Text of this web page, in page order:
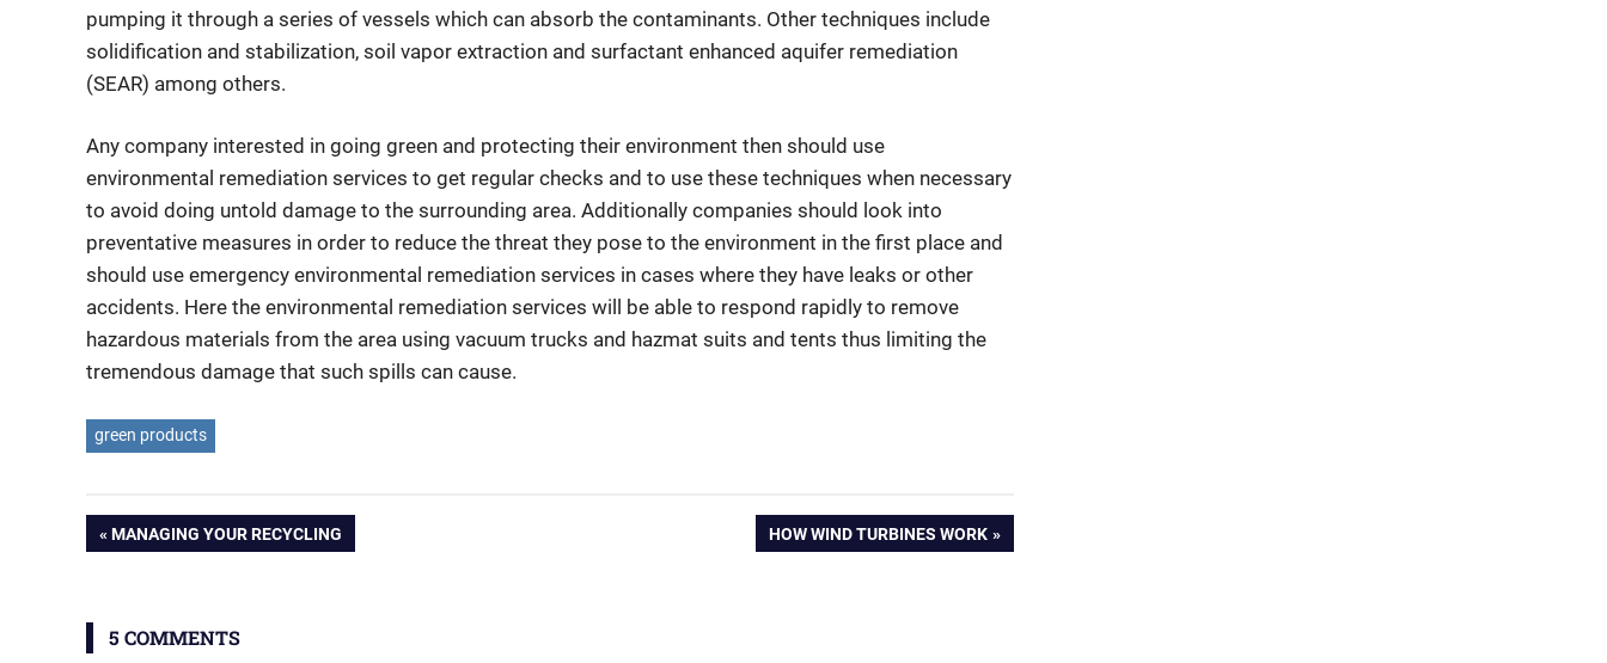
pumping it through a series of vessels which can absorb the contaminants. Other techniques include
solidification and stabilization, soil vapor extraction and surfactant enhanced aquifer remediation
(SEAR) among others.
Any company interested in going green and protecting their environment then should use
environmental remediation services to get regular checks and to use these techniques when necessary
to avoid doing untold damage to the surrounding area. Additionally companies should look into
preventative measures in order to reduce the threat they pose to the environment in the first place and
should use emergency environmental remediation services in cases where they have leaks or other
accidents. Here the environmental remediation services will be able to respond rapidly to remove
hazardous materials from the area using vacuum trucks and hazmat suits and tents thus limiting the
tremendous damage that such spills can cause.
green products
Post
PREVIOUS
MANAGING YOUR RECYCLING
NEXT
HOW WIND TURBINES WORK
5 COMMENTS